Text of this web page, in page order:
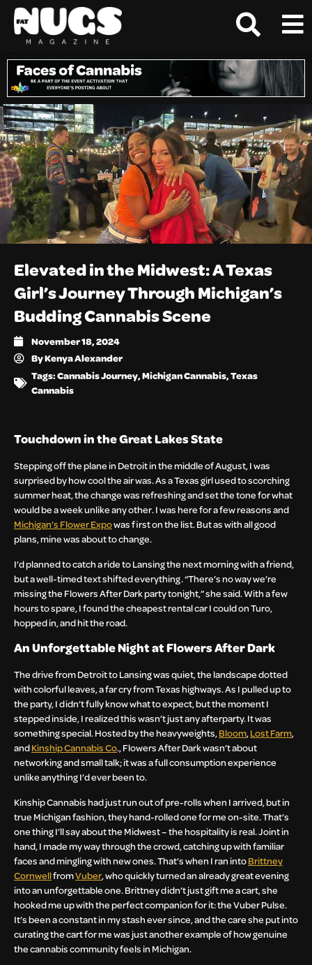
Elevated in the Midwest: A Texas
Girl’s Journey Through Michigan’s
Budding Cannabis Scene
November 18, 2024
ByKenya Alexander
Tags:Cannabis Journey,Michigan Cannabis,Texas
Cannabis
Touchdown in the Great Lakes State
Stepping off the plane in Detroit in the middle of August, I was
surprised by how cool the air was. As a Texas girl used to scorching
summer heat, the change was refreshing and set the tone for what
would be a week unlike any other. I was here for a few reasons and
Michigan’s Flower Expowas first on the list. But as with all good
plans, mine was about to change.
I’d planned to catch a ride to Lansing the next morning with a friend,
but a well-timed text shifted everything. “There’s no way we’re
missing the Flowers After Dark party tonight,” she said. With a few
hours to spare, I found the cheapest rental car I could on Turo,
hopped in, and hit the road.
An Unforgettable Night at Flowers After Dark
The drive from Detroit to Lansing was quiet, the landscape dotted
with colorful leaves, a far cry from Texas highways. As I pulled up to
the party, I didn’t fully know what to expect, but the moment I
stepped inside, I realized this wasn’t just any afterparty. It was
something special. Hosted by the heavyweights,Bloom,Lost Farm,
andKinship Cannabis Co., Flowers After Dark wasn’t about
networking and small talk; it was a full consumption experience
unlike anything I’d ever been to.
Kinship Cannabis had just run out of pre-rolls when I arrived, but in
true Michigan fashion, they hand-rolled one for me on-site. That’s
one thing I’ll say about the Midwest – the hospitality is real. Joint in
hand, I made my way through the crowd, catching up with familiar
faces and mingling with new ones. That’s when I ran intoBrittney
CornwellfromVuber, who quickly turned an already great evening
into an unforgettable one. Brittney didn’t just gift me a cart, she
hooked me up with the perfect companion for it: the Vuber Pulse.
It’s been a constant in my stash ever since, and the care she put into
curating the cart for me was just another example of how genuine
the cannabis community feels in Michigan.